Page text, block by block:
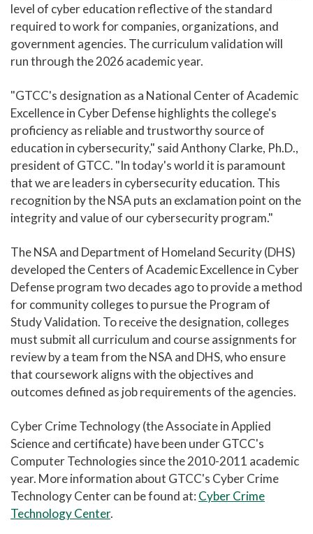
level of cyber education reflective of the standard
required to work for companies, organizations, and
government agencies. The curriculum validation will
run through the 2026 academic year.
"GTCC's designation as a National Center of Academic
Excellence in Cyber Defense highlights the college's
proficiency as reliable and trustworthy source of
education in cybersecurity," said Anthony Clarke, Ph.D.,
president of GTCC. "In today's world it is paramount
that we are leaders in cybersecurity education. This
recognition by the NSA puts an exclamation point on the
integrity and value of our cybersecurity program."
The NSA and Department of Homeland Security (DHS)
developed the Centers of Academic Excellence in Cyber
Defense program two decades ago to provide a method
for community colleges to pursue the Program of
Study Validation. To receive the designation, colleges
must submit all curriculum and course assignments for
review by a team from the NSA and DHS, who ensure
that coursework aligns with the objectives and
outcomes defined as job requirements of the agencies.
Cyber Crime Technology (the Associate in Applied
Science and certificate) have been under GTCC's
Computer Technologies since the 2010-2011 academic
year. More information about GTCC's Cyber Crime
Technology Center can be found at:Cyber Crime
Technology Center.